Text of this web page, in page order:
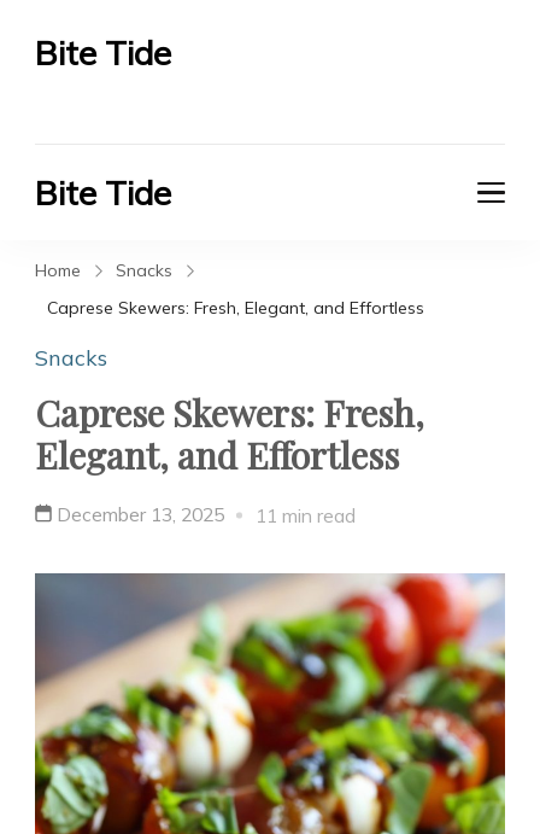
Bite Tide
Bite Tide
Home
Snacks
Caprese Skewers: Fresh, Elegant, and Effortless
Snacks
Caprese Skewers: Fresh,
Elegant, and Effortless
December 13, 2025 11 min read